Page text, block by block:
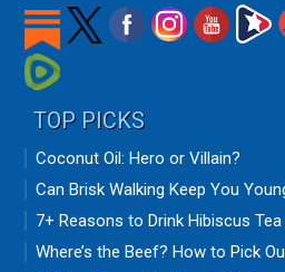
TOP PICKS
Coconut Oil: Hero or Villain?
Can Brisk Walking Keep You
7+ Reasons to Drink Hibiscus Tea
Where’s the Beef? How to Pick